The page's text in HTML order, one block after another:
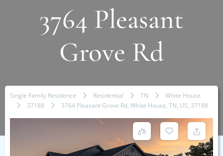
3764 Pleasant
Grove Rd
Single Family Residence Residential TN
White House
37188
3764 Pleasant Grove Rd, White House, TN, US, 37188